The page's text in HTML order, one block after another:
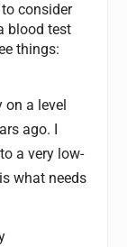
consider
blood test
things:
on a level
ago. I
a very low-
what needs